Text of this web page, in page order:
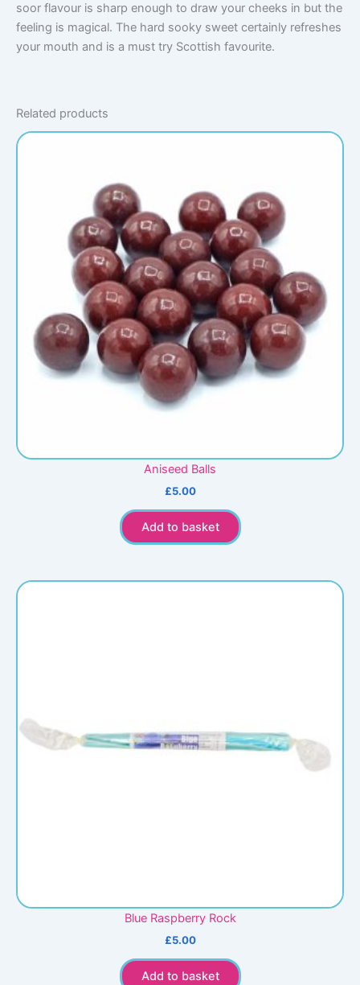
soor flavour is sharp enough to draw your cheeks in but the
feeling is magical. The hard sooky sweet certainly refreshes
your mouth and is a must try Scottish favourite.
Related products
Aniseed Balls
£5.00
Add to basket
Blue Raspberry Rock
£5.00
Add to basket